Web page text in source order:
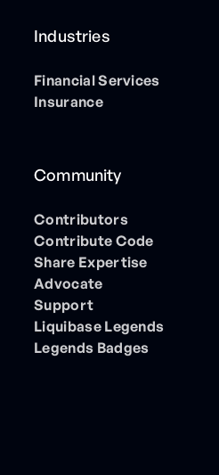
Industries
Financial Services
Insurance
Community
Contributors
Contribute Code
Share Expertise
Advocate
Support
Liquibase Legends
Legends Badges